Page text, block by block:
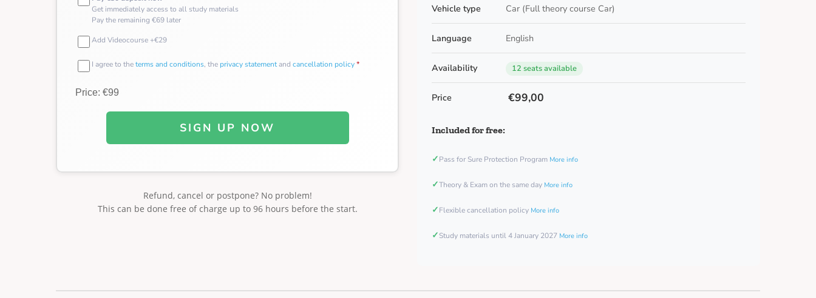
Get immediately access to all study materials
Pay the remaining €69 later
Add Videocourse +€29
I agree to theterms and conditions, the privacy statementand cancellation policy*
Price: €99
SIGN UP NOW
Refund, cancel or postpone? No problem!
This can be done free of charge up to 96 hours before the start.
Vehicle type Car (Full theory course Car)
Language English
Availability 12 seats available
Price €99,00
Included for free:
✓Pass for Sure Protection Program More info
✓Theory & Exam on the same day More info
✓Flexible cancellation policy More info
✓Study materials until 4 January 2027 More info